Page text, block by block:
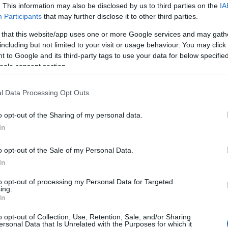
This information may also be disclosed by us to third parties on the
Participants that may further disclose it to other third parties.
that this website/app uses one or more Google services and may
but not limited to your visit or usage behaviour. You may
to Google and its third-party tags to use your data for below
consent section.
Data Processing Opt Outs
opt-out of the Sharing of my personal data.
opt-out of the Sale of my Personal Data.
opt-out of processing my Personal Data for Targeted
opt-out of Collection, Use, Retention, Sale, and/or Sharing
Data that Is Unrelated with the Purposes for which it
Zammit maintained impressive speeds, clocking
kilos, showcasing his conditioning tailored for
short and explosive. In contrast, rugby demands
nature.
to make a strong impression in the opening games
with the Bears facing the Leicester Tigers on
Gate. His performance in these initial matches will
to the Welsh national team for the autumn
excel in both rugby and American football